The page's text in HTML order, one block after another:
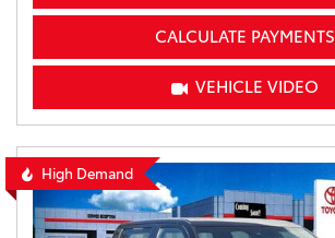
CALCULATE PAYMENTS
VEHICLE VIDEO
High Demand